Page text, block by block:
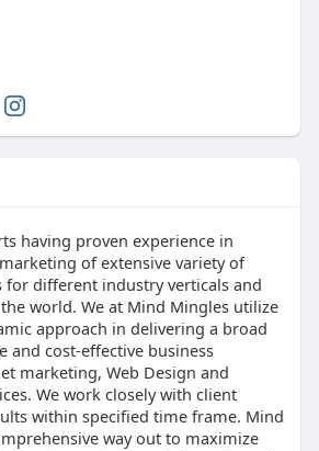
having proven experience in
of extensive variety of
for different industry verticals and
world. We at Mind Mingles utilize
approach in delivering a broad
and cost-effective business
marketing, Web Design and
We work closely with client
within specified time frame. Mind
way out to maximize